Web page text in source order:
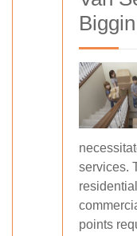
services.
points